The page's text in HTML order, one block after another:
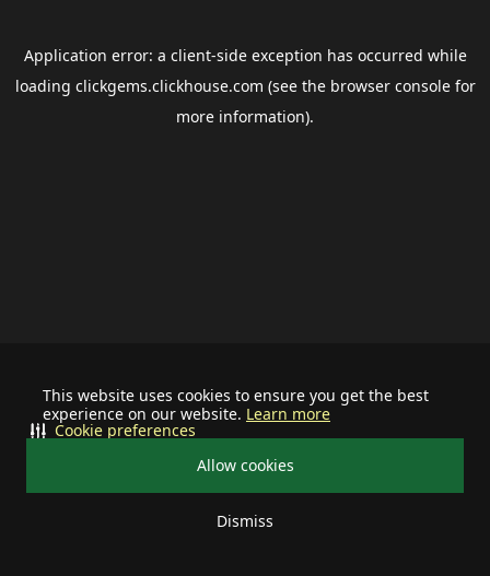
This website uses cookies to ensure you get the best
experience on our website. Learn more
Allow cookies
Dismiss
Cookie preferences
Application error: a client-side exception has occurred while
loading clickgems.clickhouse.com (see the browser consolefor
more information).